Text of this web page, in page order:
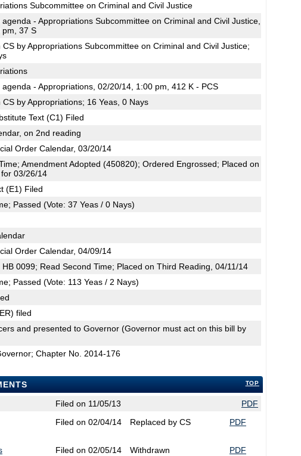
Subcommittee on Criminal and Civil Justice
- Appropriations Subcommittee on Criminal and Civil Justice,
pm, 37 S
CS by Appropriations Subcommittee on Criminal and Civil Justice;
- Appropriations, 02/20/14, 1:00 pm, 412 K - PCS
by Appropriations; 16 Yeas, 0 Nays
Text (C1) Filed
on 2nd reading
Order Calendar, 03/20/14
Amendment Adopted (450820); Ordered Engrossed; Placed on
03/26/14
(E1) Filed
Passed (Vote: 37 Yeas / 0 Nays)
Order Calendar, 04/09/14
0099; Read Second Time; Placed on Third Reading, 04/11/14
Passed (Vote: 113 Yeas / 2 Nays)
filed
and presented to Governor (Governor must act on this bill by
Chapter No. 2014-176
TOP
Filed on 11/05/13
PDF
Filed on 02/04/14 Replaced by CS PDF
Filed on 02/05/14 Withdrawn PDF